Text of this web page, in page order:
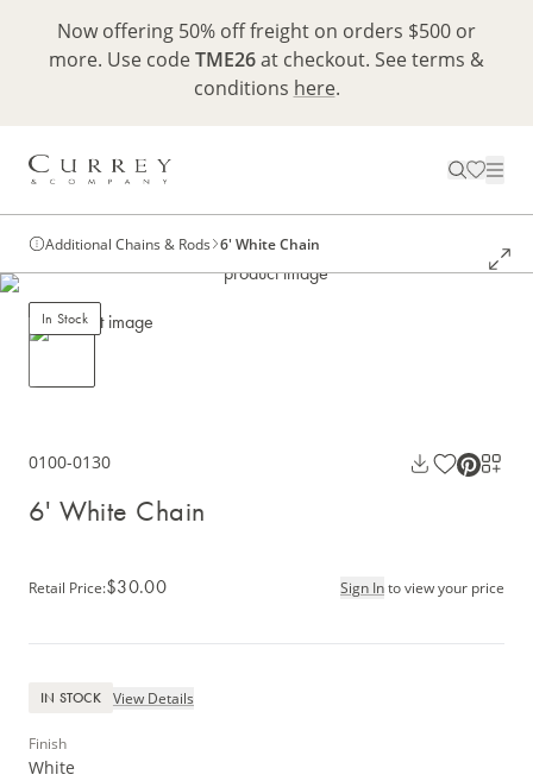
Now offering 50% off freight on orders $500 or
more. Use codeTME26at checkout. See terms &
conditions here.
Additional Chains & Rods 6' White Chain
In Stock
0100-0130
6' White Chain
Retail Price:$30.00 Sign Into view your price
IN STOCK View Details
Finish
White